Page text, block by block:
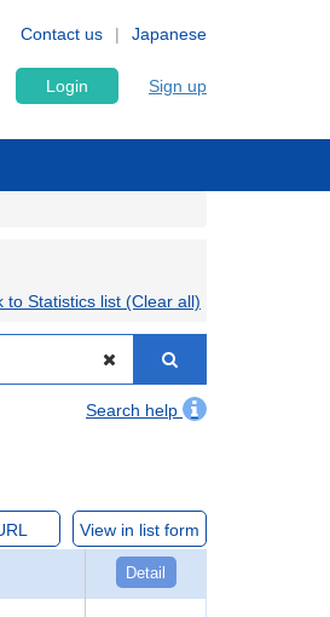
Japanese
Contact us
Login Sign up
to Statistics list (Clear all)
Search help
View in list form
Detail